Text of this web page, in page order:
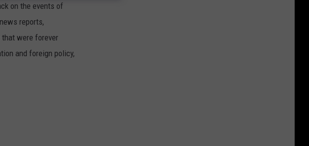
on the events of
reports,
were forever
and foreign policy,